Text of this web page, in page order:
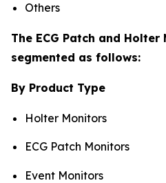
Others
The ECG Patch and
segmented as follows:
By Product Type
Holter Monitors
ECG Patch Monitors
Event Monitors